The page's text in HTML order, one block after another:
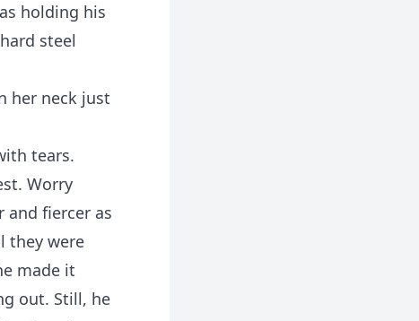
holding his
steel
her neck just
tears.
Worry
and fiercer as
they were
made it
out. Still, he